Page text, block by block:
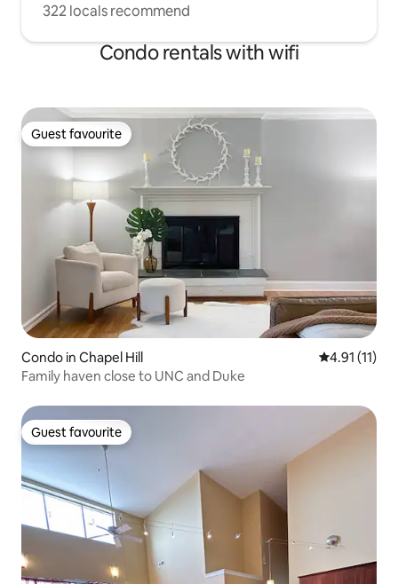
322 locals recommend
Condo rentals with wifi
Guest favourite
Guest favourite
Condo in Chapel Hill 4.91 out of 5
4.91 (11)
Family haven close to UNC and Duke
Guest favourite
Guest favourite